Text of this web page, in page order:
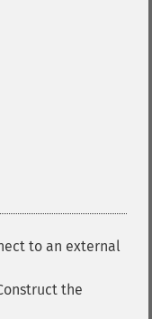
to an external
the